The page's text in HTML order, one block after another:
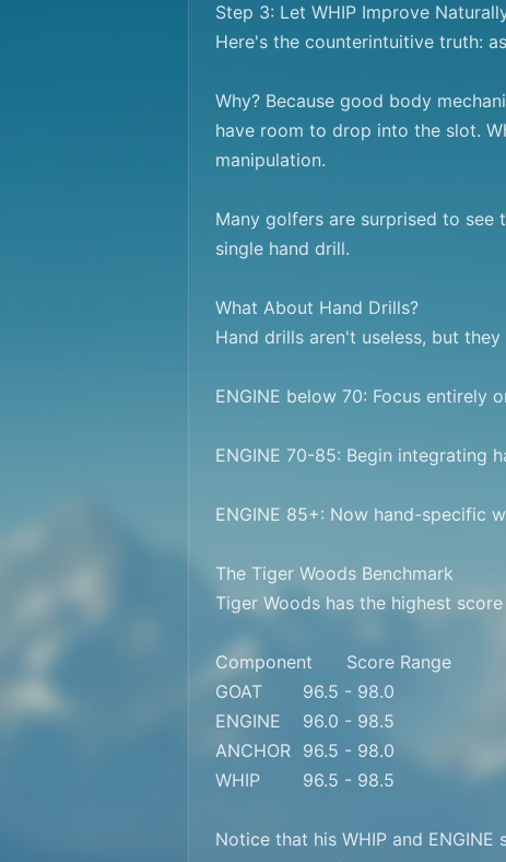
Step 3: Let WHIP Improve
Here's the counterintuitive truth:
Why? Because good body
have room to drop into the slot.
manipulation.
Many golfers are surprised to
single hand drill.
What About Hand Drills?
Hand drills aren't useless, but
ENGINE below 70: Focus entirely
ENGINE 70-85: Begin integrating
ENGINE 85+: Now hand-specific
The Tiger Woods Benchmark
Tiger Woods has the highest
Component	Score Range
GOAT	96.5 - 98.0
ENGINE	96.0 - 98.5
ANCHOR	96.5 - 98.0
WHIP	96.5 - 98.5
Notice that his WHIP and